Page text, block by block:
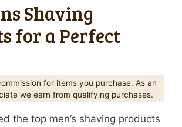
Shaving
for a Perfect
for items you purchase. As an
we earn from qualifying purchases.
the top men’s shaving products